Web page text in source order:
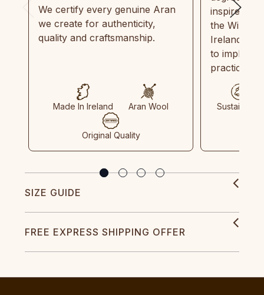
We certify every genuine Aran
we create for authenticity,
quality and craftsmanship.
Made In Ireland Aran Wool
Original Quality
inspired by
the Wild
Ireland
to
practices
Sustainable
SIZE GUIDE
FREE EXPRESS SHIPPING OFFER